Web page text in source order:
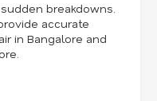
breakdowns.
accurate
in Bangalore and